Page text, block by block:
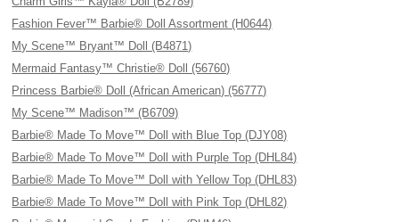
Fashion Fever™ Barbie® Doll Assortment (H0644)
My Scene™ Bryant™ Doll (B4871)
Mermaid Fantasy™ Christie® Doll (56760)
Princess Barbie® Doll (African American) (56777)
My Scene™ Madison™ (B6709)
Barbie® Made To Move™ Doll with Blue Top (DJY08)
Barbie® Made To Move™ Doll with Purple Top (DHL84)
Barbie® Made To Move™ Doll with Yellow Top (DHL83)
Barbie® Made To Move™ Doll with Pink Top (DHL82)